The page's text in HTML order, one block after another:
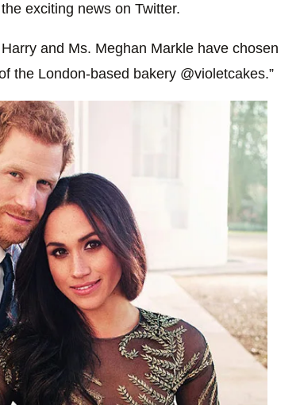
exciting news on Twitter.
and Ms. Meghan Markle have chosen
the London-based bakery @violetcakes.”